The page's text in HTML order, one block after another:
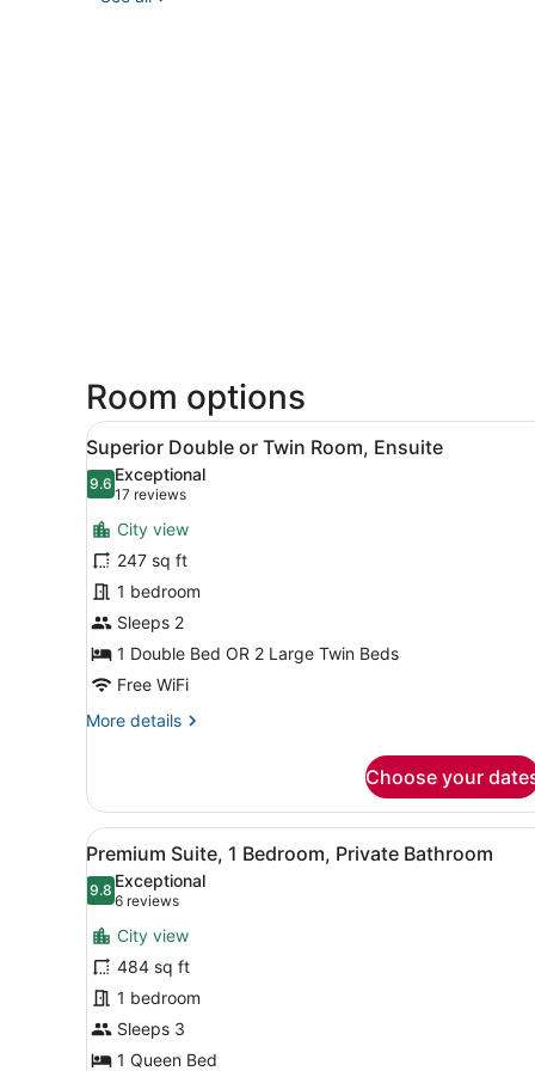
Room options
View
all
photos
for
Superior
Double
or
Twin
Room,
Ensuite
A bedroom with a wooden
27
Superior Double or Twin Room, Ensuite
9.69.6 out of 10
Exceptional
17 reviews
(17
reviews)
City view
247 sq ft
1 bedroom
Sleeps 2
1 Double Bed OR 2 Large Twin Beds
Free WiFi
More details
More
Double
or
Twin
Room,
Ensuite
Choose your
View
all
photos
for
Premium
Suite,
1
Bedroom,
Private
A room with a double bed,
16
Premium Suite, 1 Bedroom, Private Bathroom
9.89.8 out of 10
Exceptional
6 reviews
(6
reviews)
City view
484 sq ft
1 bedroom
Sleeps 3
1 Queen Bed